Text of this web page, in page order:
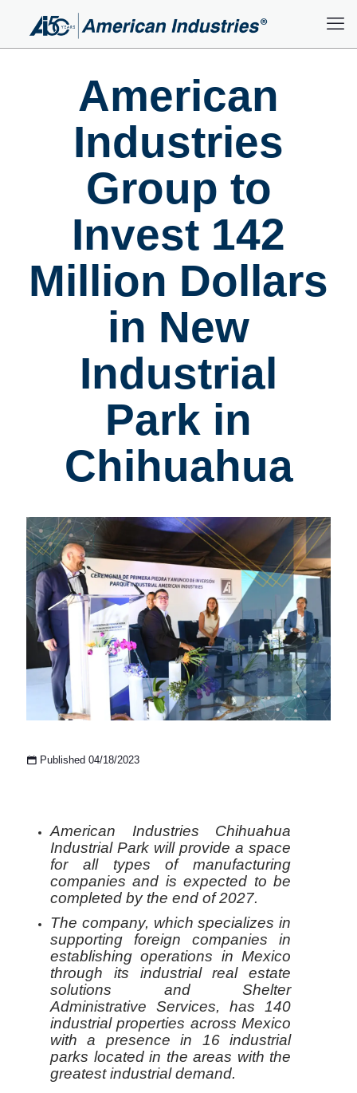
American
Industries
Group to
Invest 142
Million Dollars
in New
Industrial
Park in
Chihuahua
Published 04/18/2023
American Industries Chihuahua
Industrial Park will provide a space
for all types of manufacturing
companies and is expected to be
completed by the end of 2027.
The company, which specializes in
supporting foreign companies in
establishing operations in Mexico
through its industrial real estate
solutions and Shelter
Administrative Services, has 140
industrial properties across Mexico
with a presence in 16 industrial
parks located in the areas with the
greatest industrial demand.